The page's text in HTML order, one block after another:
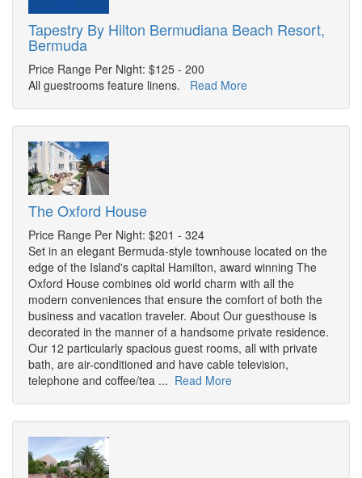
Tapestry By Hilton Bermudiana Beach Resort,
Bermuda
Price Range Per Night: $125 - 200
All guestrooms feature linens. Read More
The Oxford House
Price Range Per Night: $201 - 324
Set in an elegant Bermuda-style townhouse located on the
edge of the Island's capital Hamilton, award winning The
Oxford House combines old world charm with all the
modern conveniences that ensure the comfort of both the
business and vacation traveler. About Our guesthouse is
decorated in the manner of a handsome private residence.
Our 12 particularly spacious guest rooms, all with private
bath, are air-conditioned and have cable television,
telephone and coffee/tea ... Read More